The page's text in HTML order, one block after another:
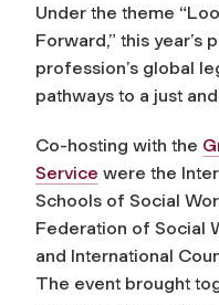
Under the theme
Forward,” this year’s
profession’s global
pathways to a just
Co-hosting with the
Service were the
Schools of Social
Federation of Social
and International
The event brought